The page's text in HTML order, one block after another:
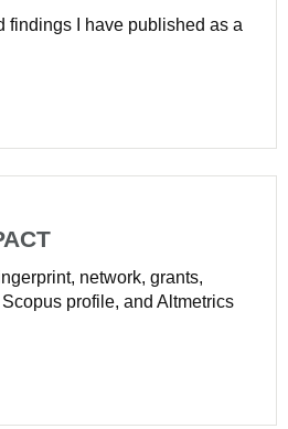
findings I have published as a
network, grants,
profile, and Altmetrics